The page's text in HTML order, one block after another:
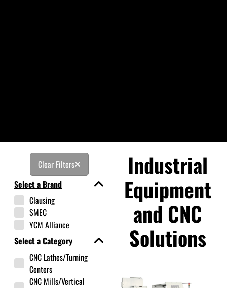
Clear Filters
Select a Brand
Clausing
SMEC
YCM Alliance
Select a Category
CNC Lathes/Turning
Centers
CNC Mills/Vertical
Industrial
Equipment
and CNC
Solutions